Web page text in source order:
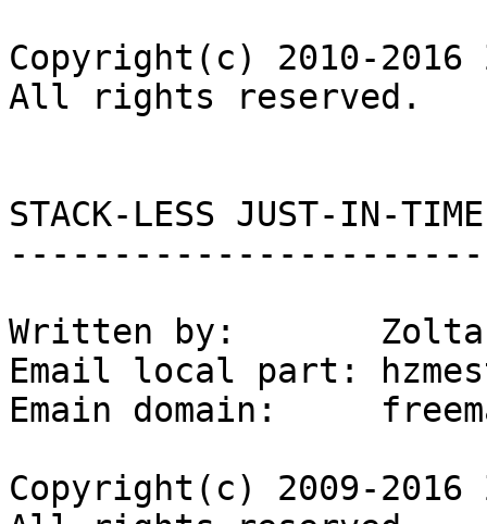
Copyright(c) 2010-2016
All rights reserved.
STACK-LESS JUST-IN-TIME
Written by:       Zoltan
Email local part:
Emain domain:
Copyright(c) 2009-2016